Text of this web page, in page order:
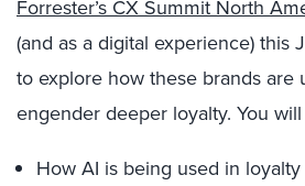
Forrester’s CX Summit North
(and as a digital experience) this
to explore how these brands are
engender deeper loyalty. You
How AI is being used in